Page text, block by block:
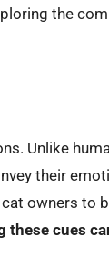
the
Unlike
their
owners to
these cues